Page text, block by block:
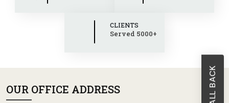
CLIENTS
Served 5000+
OUR OFFICE ADDRESS